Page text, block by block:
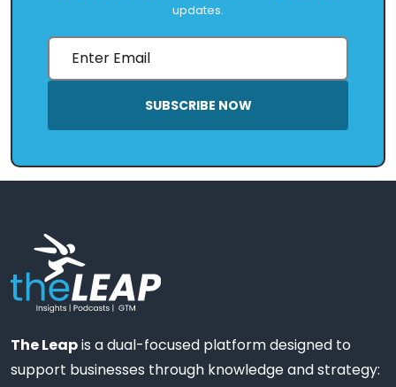
updates.
SUBSCRIBE NOW
The Leapis a dual-focused platform designed to
support businesses through knowledge and strategy: